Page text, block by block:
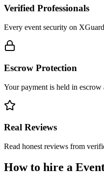
Verified Professionals
Every event security on
Escrow Protection
Your payment is held in
Real Reviews
Read honest reviews from
How to hire a